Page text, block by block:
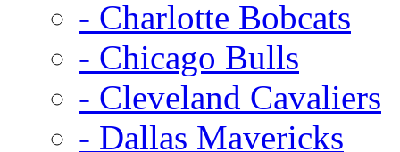
- Charlotte Bobcats
- Chicago Bulls
- Cleveland Cavaliers
- Dallas Mavericks